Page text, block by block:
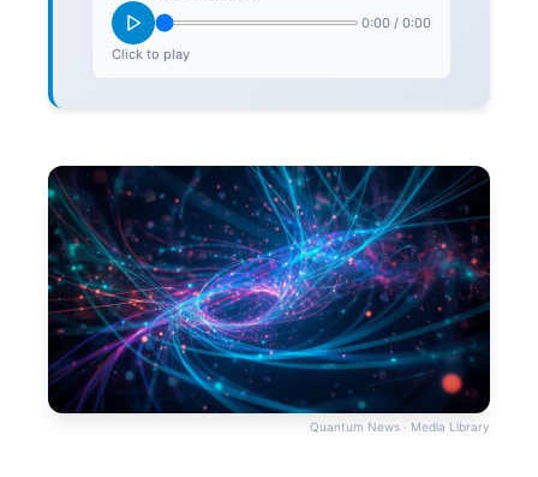
0:00 / 0:00
Click to play
Quantum News · Media Library